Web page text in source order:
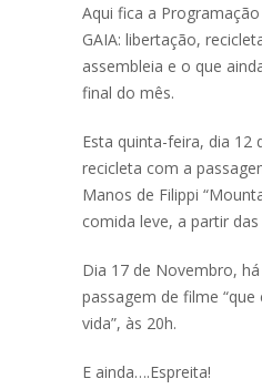
Aqui fica a
GAIA: libertação,
assembleia e o que
final do mês.
Esta quinta-feira, dia 12
recicleta com a
Manos de Filippi
comida leve, a partir das
Dia 17 de Novembro,
passagem de filme
vida”, às 20h.
E ainda….Espreita!